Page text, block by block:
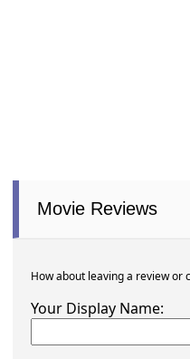
Movie Reviews
How about leaving a review
Your Display Name: